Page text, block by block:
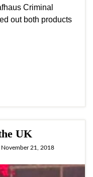
Criminal
out both products
UK
November 21, 2018